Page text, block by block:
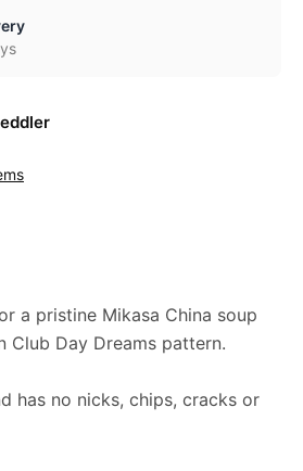
a pristine Mikasa China soup
Club Day Dreams pattern.
has no nicks, chips, cracks or